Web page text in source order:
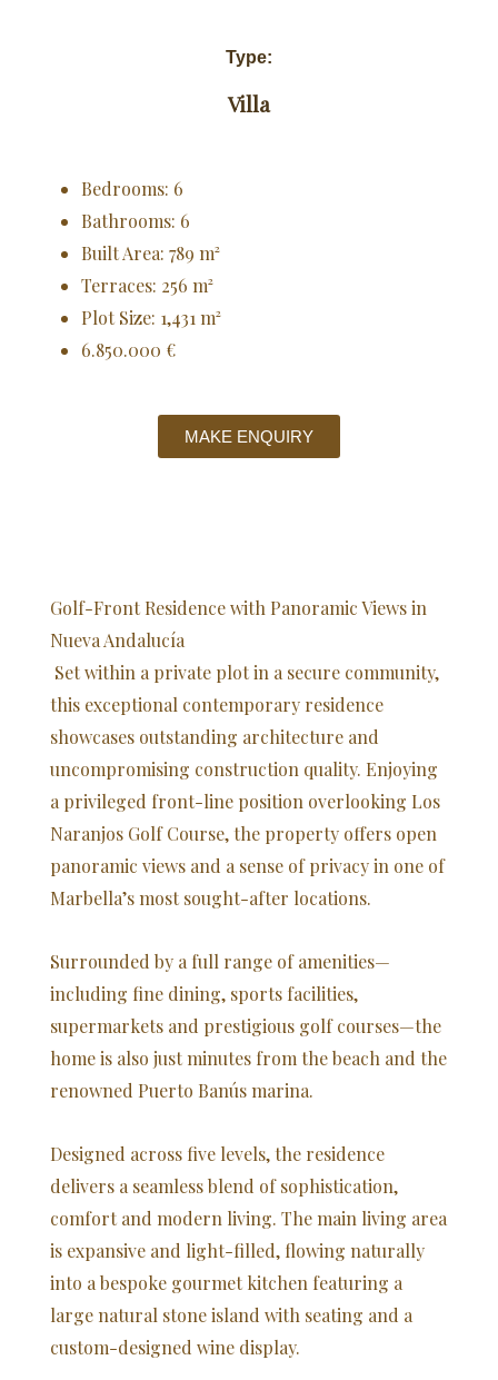
Type:
Villa
Bedrooms: 6
Bathrooms: 6
Built Area: 789 m²
Terraces: 256 m²
Plot Size: 1,431 m²
6.850.000 €
MAKE ENQUIRY
Golf-Front Residence with Panoramic Views in
Nueva Andalucía
Set within a private plot in a secure community,
this exceptional contemporary residence
showcases outstanding architecture and
uncompromising construction quality. Enjoying
a privileged front-line position overlooking Los
Naranjos Golf Course, the property offers open
panoramic views and a sense of privacy in one of
Marbella’s most sought-after locations.
Surrounded by a full range of amenities—
including fine dining, sports facilities,
supermarkets and prestigious golf courses—the
home is also just minutes from the beach and the
renowned Puerto Banús marina.
Designed across five levels, the residence
delivers a seamless blend of sophistication,
comfort and modern living. The main living area
is expansive and light-filled, flowing naturally
into a bespoke gourmet kitchen featuring a
large natural stone island with seating and a
custom-designed wine display.